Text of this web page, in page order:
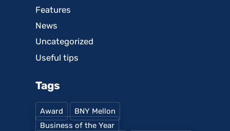
Features
News
Uncategorized
Useful tips
Tags
Award
BNY Mellon
Business of the Year